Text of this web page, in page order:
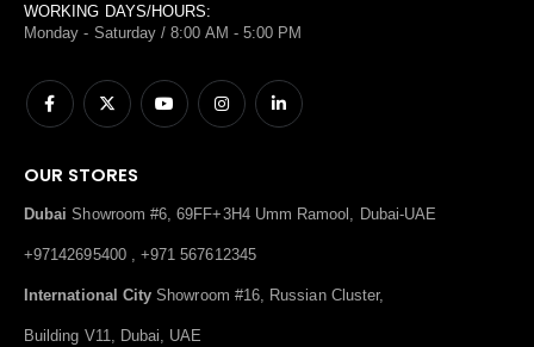
WORKING DAYS/HOURS:
Monday - Saturday / 8:00 AM - 5:00 PM
OUR STORES
Dubai Showroom #6, 69FF+3H4 Umm Ramool, Dubai-UAE
+97142695400 , +971 567612345
International City Showroom #16, Russian Cluster,
Building V11, Dubai, UAE